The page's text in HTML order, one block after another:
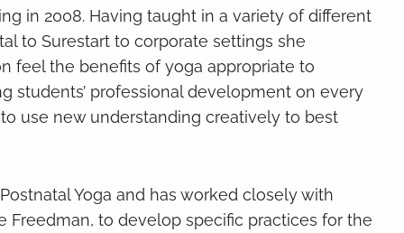
in 2008. Having taught in a variety of different
to Surestart to corporate settings she
feel the benefits of yoga appropriate to
students’ professional development on every
use new understanding creatively to best
Yoga and has worked closely with
Freedman, to develop specific practices for the